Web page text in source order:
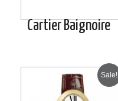
Cartier Baignoire
Sale!